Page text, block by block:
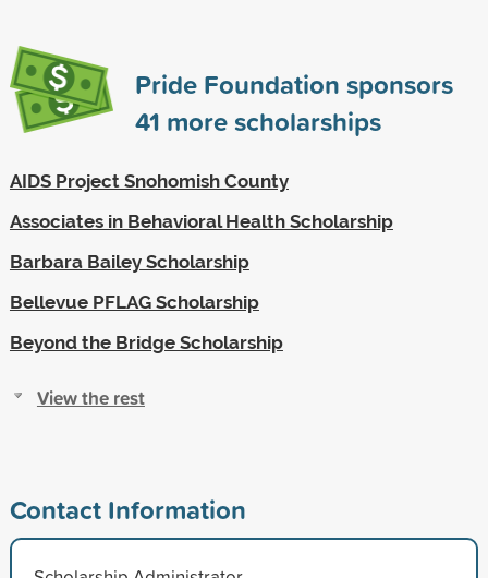
Pride Foundation sponsors
41 more scholarships
AIDS Project Snohomish County
Associates in Behavioral Health Scholarship
Barbara Bailey Scholarship
Bellevue PFLAG Scholarship
Beyond the Bridge Scholarship
View the rest
Contact Information